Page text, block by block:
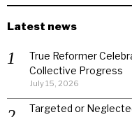
Latest news
True Reformer
Collective Progress
July 15, 2026
Targeted or